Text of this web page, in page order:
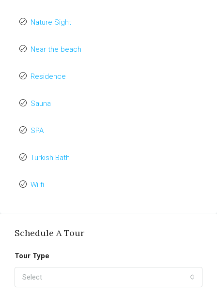
Nature Sight
Near the beach
Residence
Sauna
SPA
Turkish Bath
Wi-fi
Schedule A Tour
Tour Type
Select